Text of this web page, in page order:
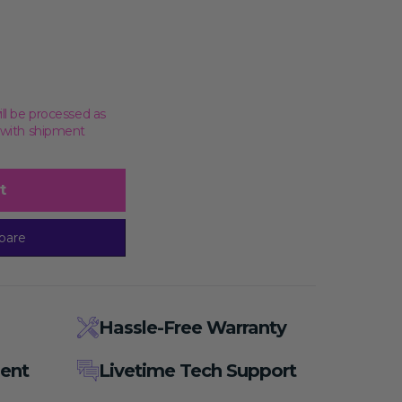
be processed as
shipment
Hassle-Free Warranty
Livetime Tech Support